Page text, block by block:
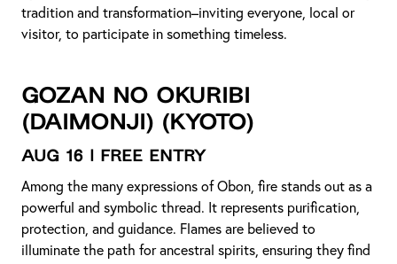
tradition and transformation–inviting everyone, local or
visitor, to participate in something timeless.
Gozan no Okuribi
(Daimonji) (Kyoto)
Aug 16 | Free Entry
Among the many expressions of Obon, fire stands out as a
powerful and symbolic thread. It represents purification,
protection, and guidance. Flames are believed to
illuminate the path for ancestral spirits, ensuring they find